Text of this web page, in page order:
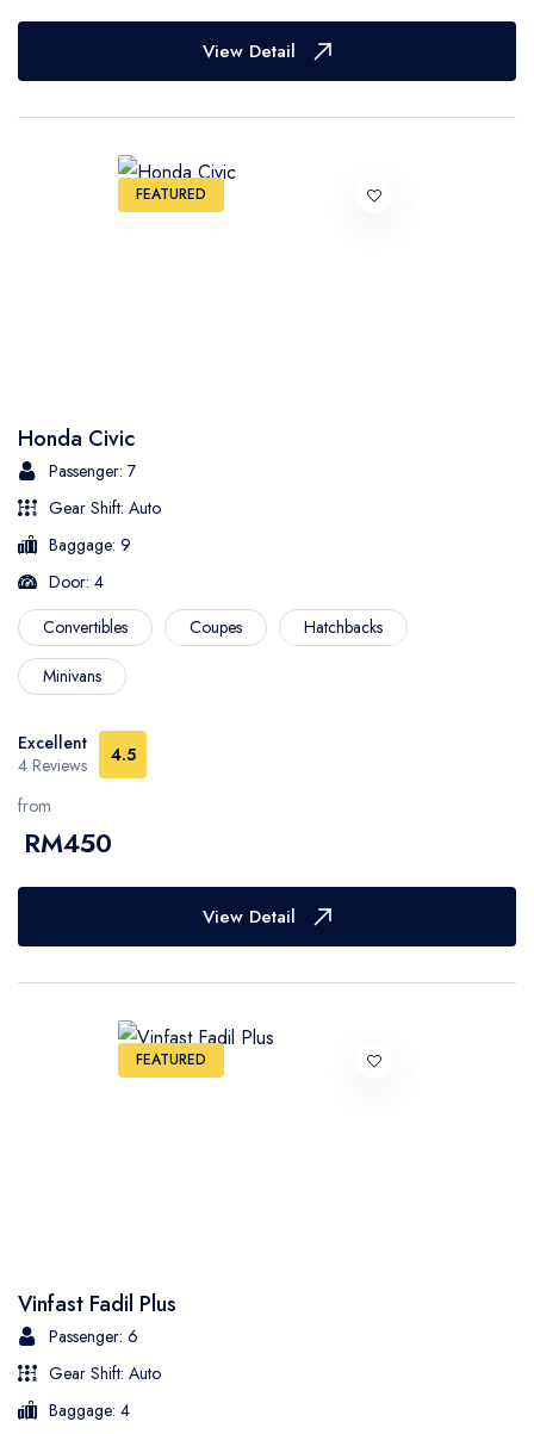
View Detail
FEATURED
Honda Civic
Passenger: 7
Gear Shift: Auto
Baggage: 9
Door: 4
Convertibles
Coupes Hatchbacks
Minivans
Excellent
4 Reviews
4.5
from
RM450
View Detail
FEATURED
Vinfast Fadil Plus
Passenger: 6
Gear Shift: Auto
Baggage: 4